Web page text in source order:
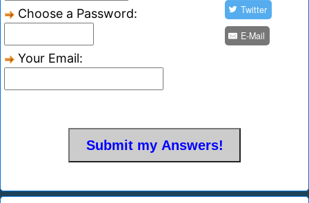
Choose a Password:
Your Email:
Twitter
E-Mail